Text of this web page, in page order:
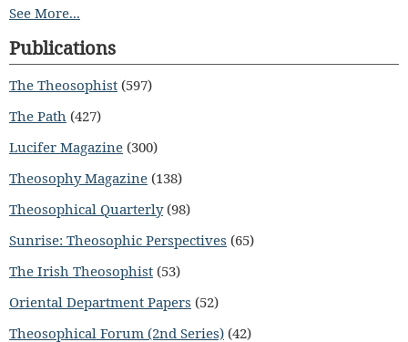
See More...
Publications
The Theosophist (597)
The Path (427)
Lucifer Magazine (300)
Theosophy Magazine (138)
Theosophical Quarterly(98)
Sunrise: Theosophic Perspectives (65)
The Irish Theosophist (53)
Oriental Department Papers (52)
Theosophical Forum (2nd Series) (42)